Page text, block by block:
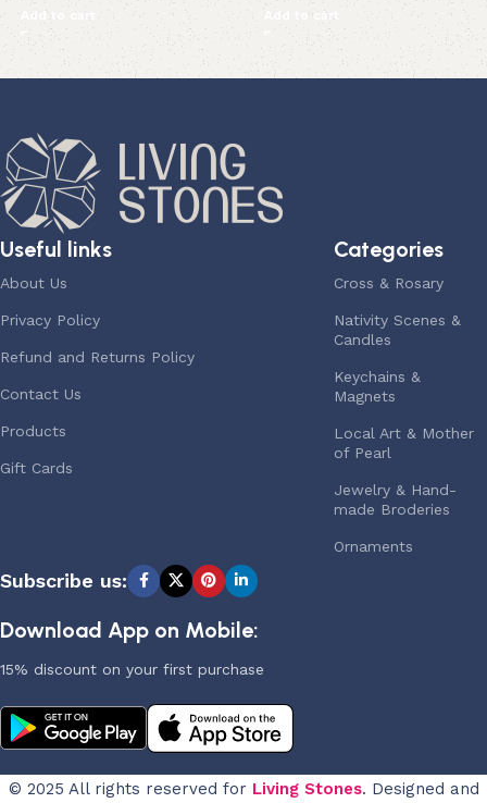
Add to cart Add to cart
Useful links
About Us
Privacy Policy
Refund and Returns Policy
Contact Us
Products
Gift Cards
Categories
Cross & Rosary
Nativity Scenes &
Candles
Keychains &
Magnets
Local Art & Mother
of Pearl
Jewelry & Hand-
made Broderies
Ornaments
Subscribe us:
Download App on Mobile:
15% discount on your first purchase
© 2025 All rights reserved for Living Stones. Designed and